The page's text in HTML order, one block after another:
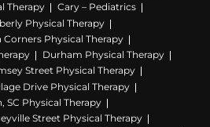
Therapy
Cary – Pediatrics
Physical Therapy
Corners Physical Therapy
Durham Physical Therapy
Street Physical Therapy
Drive Physical Therapy
SC Physical Therapy
Street Physical Therapy